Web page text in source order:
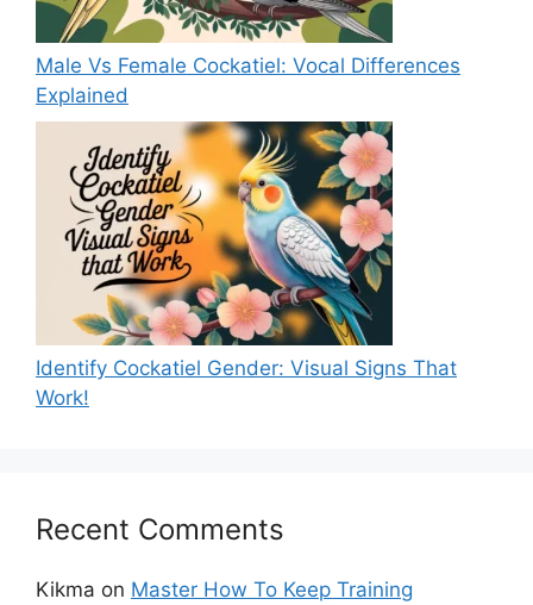
Male Vs Female Cockatiel: Vocal Differences
Explained
Identify Cockatiel Gender: Visual Signs That
Work!
Recent Comments
Kikma on Master How To Keep Training